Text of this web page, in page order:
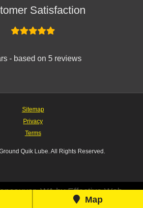
Satisfaction
- based on 5 reviews
Sitemap
Privacy
Terms
Quik Lube. All Rights Reserved.
Map
WA by Effective Web